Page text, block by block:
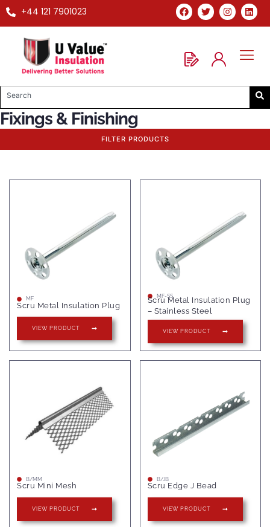
+44 121 7901023
Fixings & Finishing
FILTER PRODUCTS
MF
Scru Metal Insulation Plug
VIEW PRODUCT
MF-SS
Scru Metal Insulation Plug
– Stainless Steel
VIEW PRODUCT
B/MM
Scru Mini Mesh
VIEW PRODUCT
B/JB
Scru Edge J Bead
VIEW PRODUCT